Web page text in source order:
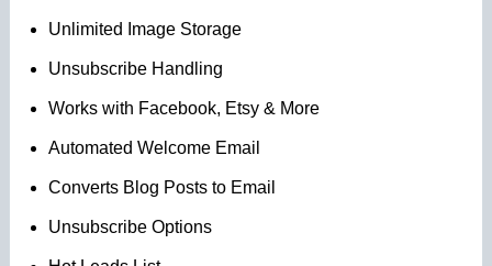
Unlimited Image Storage
Unsubscribe Handling
Works with Facebook, Etsy & More
Automated Welcome Email
Converts Blog Posts to Email
Unsubscribe Options